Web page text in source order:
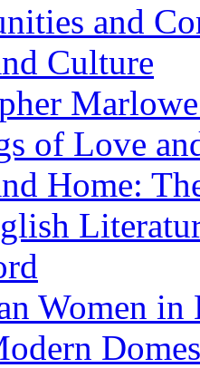
and
Culture
of Love
Home:
Women